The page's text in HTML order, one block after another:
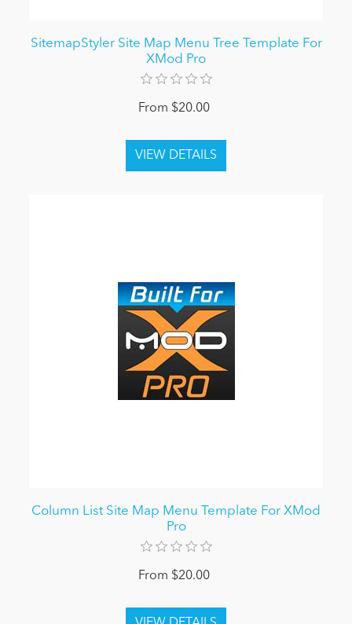
SitemapStyler Site Map Menu Tree Template For
XMod Pro
From $20.00
Column List Site Map Menu Template For XMod
Pro
From $20.00